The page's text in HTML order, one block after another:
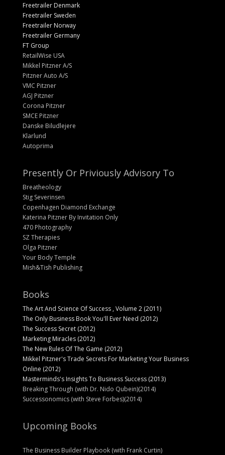
Freetrailer Denmark
Freetrailer Sweden
Freetrailer Norway
Freetrailer Germany
FT Group
RetailWise USA
Mikkel Pitzner A/S
Pitzner Auto A/S
VMC Pitzner
AGJ Pitzner
Corona Pitzner
SMCE Pitzner
Danske Biludlejere
Klarlund
Autoprima
Presently Or Priviously Advisory To
Breatheology
Stig Severinsen
Copenhagen Diamond Exchange
Katerina Pitzner By Invitation Only
470 Photography
SZ Therapies
Olga Pitzner
Your Body Temple
Mish&Tish Publishing
Books
The Art And Science Of Success , Volume 2 (2011)
The Only Business Book You'll Ever Need (2012)
The Success Secret (2012)
Marketing Miracles (2012)
The New Rules Of The Game (2012)
Mikkel Pitzner's Trade Secrets For Marketing Your Business
Online (2012)
Masterminds's Insights To Business Success (2013)
Breaking Through (with Dr. Nido Qubein)(2014)
Successonomics (with Steve Forbes)(2014)
Upcoming Books
The Business Builder Playbook (with Frank Curtin)